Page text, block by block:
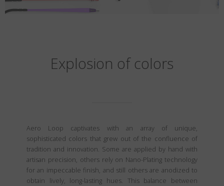
Explosion of colors
Aero Loop captivates with an array of unique,
sophisticated colors that grew out of the confluence of
tradition and innovation. Some are applied by hand with
artisan precision, others rely on Nano-Plating technology
for an impeccable finish, and still others are anodized to
obtain lively, long-lasting hues. This balance between